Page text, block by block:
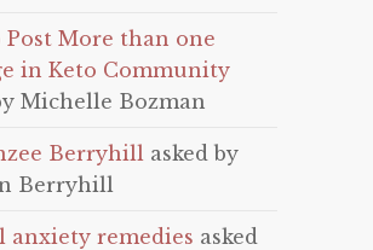
Post More than one
in Keto Community
Michelle Bozman
Berryhill asked by
Berryhill
anxiety remedies asked